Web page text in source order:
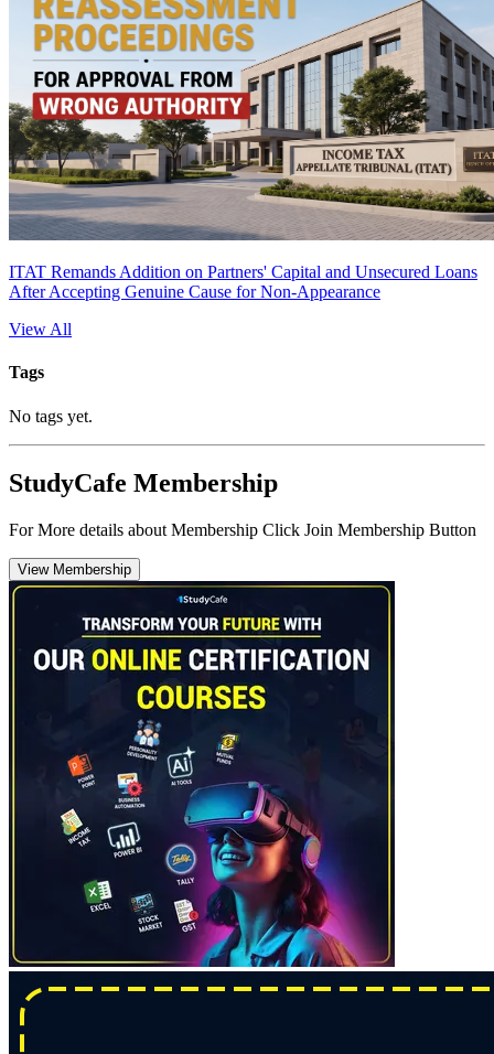
ITAT Remands Addition on Partners' Capital and Unsecured Loans
After Accepting Genuine Cause for Non-Appearance
View All
Tags
No tags yet.
StudyCafe Membership
For More details about Membership Click Join Membership Button
View Membership